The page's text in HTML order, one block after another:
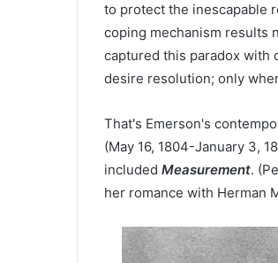
to protect the inescapable
coping mechanism results
captured this paradox with
desire resolution; only
That's Emerson's
(May 16, 1804-January 3,
included Measurement.
her romance with Herman